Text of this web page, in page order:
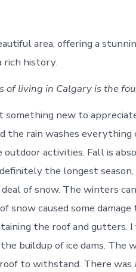
area, offering a
rich history.
of living in Calgary is the
new to
rain washes everything
outdoor activities. Fall is
the longest
of snow. The winters
snow caused some
the roof and gutters.
buildup of ice dams. The
to withstand. There was